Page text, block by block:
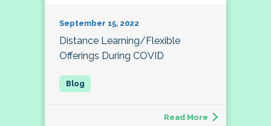
September 15, 2022
Distance Learning/Flexible
Offerings During COVID
Read More